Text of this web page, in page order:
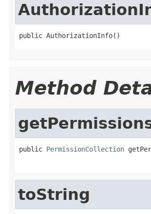
public AuthorizationInfo()
Method
public PermissionCollection
toString